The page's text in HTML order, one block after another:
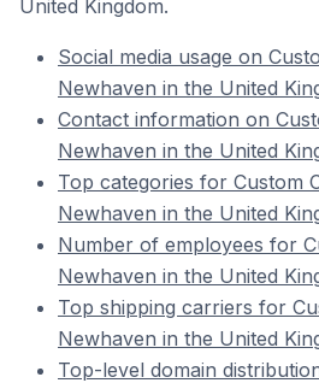
United Kingdom.
Social media usage on
Newhaven in the United
Contact information on
Newhaven in the United
Top categories for Custom
Newhaven in the United
Number of employees for
Newhaven in the United
Top shipping carriers for
Newhaven in the United
Top-level domain